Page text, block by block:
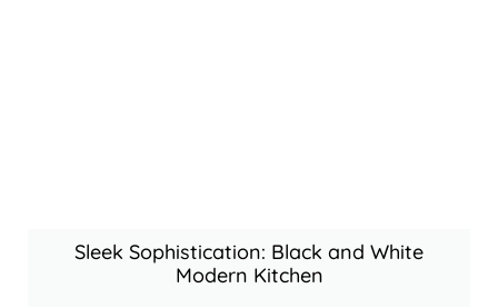
Sleek Sophistication: Black and White
Modern Kitchen